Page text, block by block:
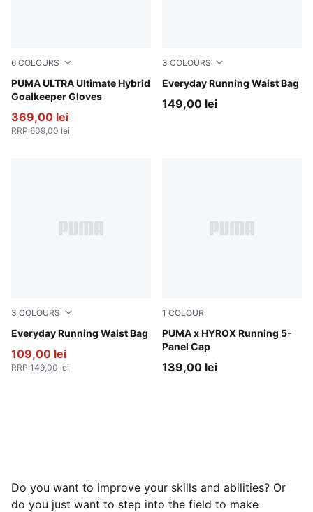
6 COLOURS
PUMA ULTRA Ultimate Hybrid
Goalkeeper Gloves
PUMA Black-Green Terrain-Fizzy Light
369,00 lei
RRP:609,00 lei
3 COLOURS
Everyday Running Waist Bag
Light Lavender
149,00 lei
3 COLOURS
Everyday Running Waist Bag
Gray Sky
109,00 lei
RRP:149,00 lei
1 COLOUR
PUMA x HYROX Running 5-
Panel Cap
Puma Black
139,00 lei
Do you want to improve your skills and abilities? Or
do you just want to step into the field to make